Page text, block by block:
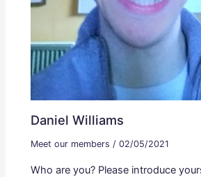
Daniel Williams
Meet our members /02/05/2021
Who are you? Please introduce